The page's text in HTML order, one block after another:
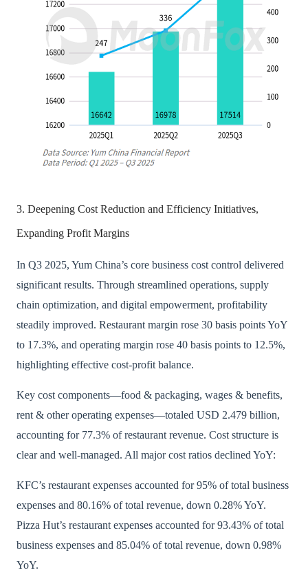
3. Deepening Cost Reduction and Efficiency Initiatives,
Expanding Profit Margins
In Q3 2025, Yum China’s core business cost control delivered
significant results. Through streamlined operations, supply
chain optimization, and digital empowerment, profitability
steadily improved. Restaurant margin rose 30 basis points YoY
to 17.3%, and operating margin rose 40 basis points to 12.5%,
highlighting effective cost-profit balance.
Key cost components—food & packaging, wages & benefits,
rent & other operating expenses—totaled USD 2.479 billion,
accounting for 77.3% of restaurant revenue. Cost structure is
clear and well-managed. All major cost ratios declined YoY:
KFC’s restaurant expenses accounted for 95% of total business
expenses and 80.16% of total revenue, down 0.28% YoY.
Pizza Hut’s restaurant expenses accounted for 93.43% of total
business expenses and 85.04% of total revenue, down 0.98%
YoY.